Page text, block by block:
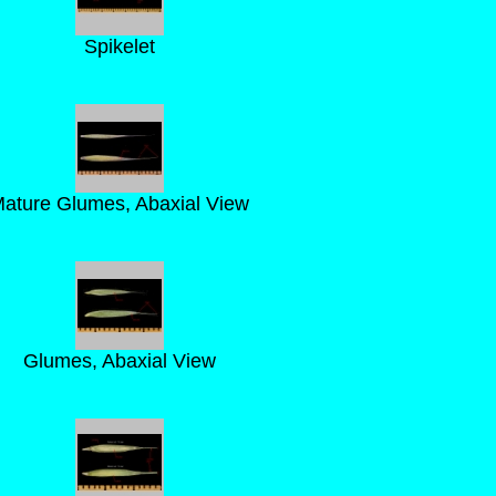
Spikelet
Glumes, Abaxial View
Glumes, Abaxial View